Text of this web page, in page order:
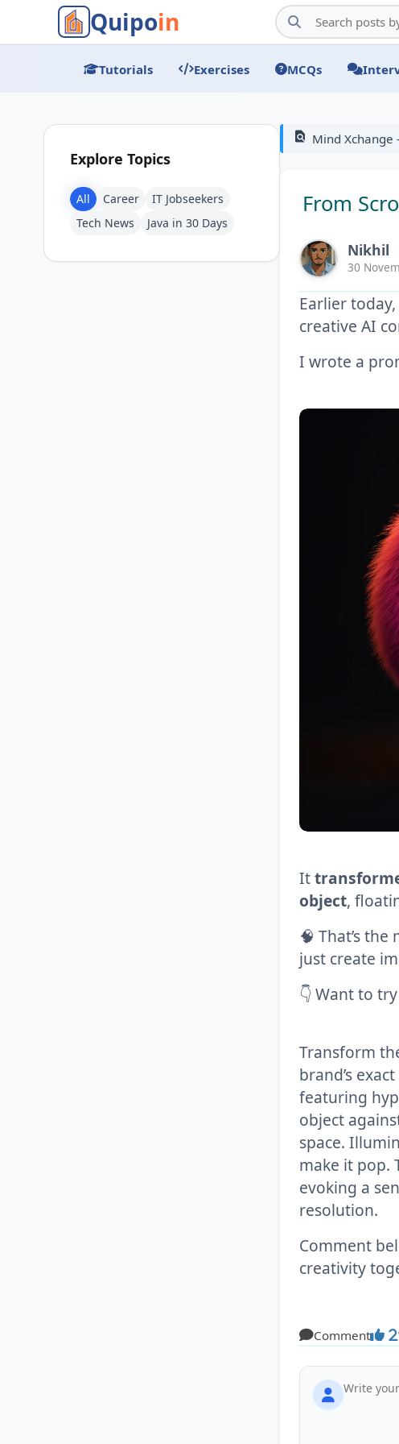
Quipoin
Tutorials Exercises MCQs
Explore Topics
All Career
IT Jobseekers
Tech News
Java in 30 Days
find_in_page Mind Xchange
From
Nikhil
30
Earlier
creative AI
I wrote a
It
object,
🧠 That’s
just create
👇 Want to
Transform
brand’s
featuring
object
space.
make it pop.
evoking a
resolution.
Comment
creativity
Comment 2